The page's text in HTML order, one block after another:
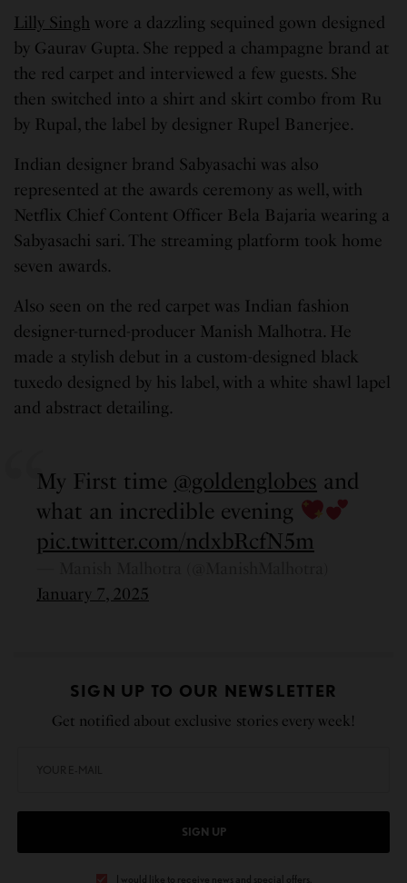
Lilly Singh wore a dazzling sequined gown designed
by Gaurav Gupta. She repped a champagne brand at
the red carpet and interviewed a few guests. She
then switched into a shirt and skirt combo from Ru
by Rupal, the label by designer Rupel Banerjee.
Indian designer brand Sabyasachi was also
represented at the awards ceremony as well, with
Netflix Chief Content Officer Bela Bajaria wearing a
Sabyasachi sari. The streaming platform took home
seven awards.
Also seen on the red carpet was Indian fashion
designer-turned-producer Manish Malhotra. He
made a stylish debut in a custom-designed black
tuxedo designed by his label, with a white shawl lapel
and abstract detailing.
My First time @goldenglobes and
what an incredible evening
pic.twitter.com/ndxbRcfN5m
January 7, 2025
SIGN UP TO OUR NEWSLETTER
Get notified about exclusive stories every week!
SIGN UP
I would like to receive news and special offers.